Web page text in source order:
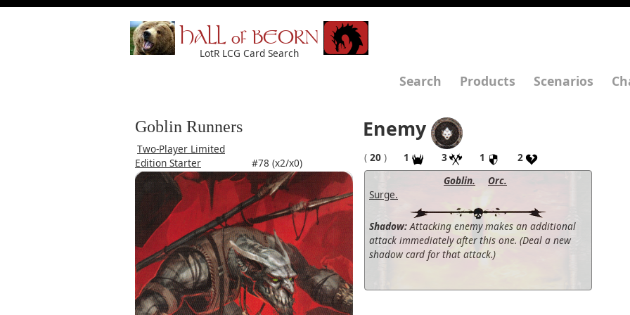
HALL of BEORN
LotR LCG Card Search
Search Products Scenarios
Goblin Runners
Two-Player Limited
Edition Starter
#78 (x2/x0)
Enemy
( 20 ) 1 3 1
2
Goblin.
Orc.
Surge.
Shadow: Attacking enemy makes an additional
attack immediately after this one. (Deal a new
shadow card for that attack.)